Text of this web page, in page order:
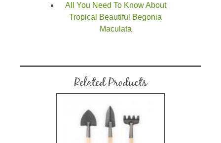
All You Need To Know About
Tropical Beautiful Begonia
Maculata
Related Products